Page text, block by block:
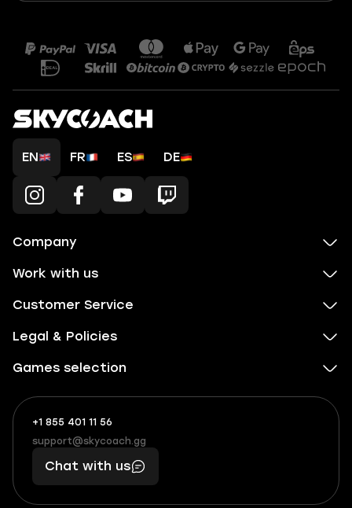
EN FR ES DE
Company
Work with us
Customer Service
Legal & Policies
Games selection
+1 855 401 11 56
+1
(855)
401
56
What
boosts
you,
makes
you
support@skycoach.gg
support@skycoach.gg
Chat with us